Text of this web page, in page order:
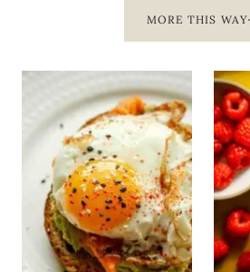
MORE THIS WAY